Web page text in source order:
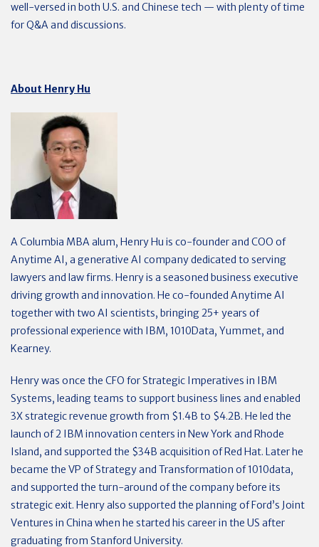
well-versed in both U.S. and Chinese tech — with plenty of time
for Q&A and discussions.
About Henry Hu
A Columbia MBA alum, Henry Hu is co-founder and COO of
Anytime AI, a generative AI company dedicated to serving
lawyers and law firms. Henry is a seasoned business executive
driving growth and innovation. He co-founded Anytime AI
together with two AI scientists, bringing 25+ years of
professional experience with IBM, 1010Data, Yummet, and
Kearney.
Henry was once the CFO for Strategic Imperatives in IBM
Systems, leading teams to support business lines and enabled
3X strategic revenue growth from $1.4B to $4.2B. He led the
launch of 2 IBM innovation centers in New York and Rhode
Island, and supported the $34B acquisition of Red Hat. Later he
became the VP of Strategy and Transformation of 1010data,
and supported the turn-around of the company before its
strategic exit. Henry also supported the planning of Ford’s Joint
Ventures in China when he started his career in the US after
graduating from Stanford University.